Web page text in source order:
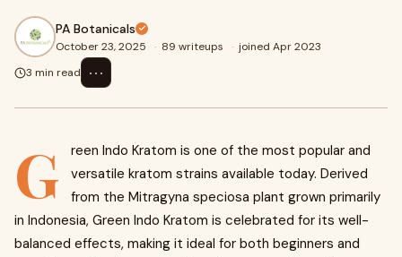
PA Botanicals
October 23, 2025 · 89 writeups · joined Apr 2023
3 min read
⋯
G
reen Indo Kratom is one of the most popular and
versatile kratom strains available today. Derived
from the Mitragyna speciosa plant grown primarily
in Indonesia, Green Indo Kratom is celebrated for its well-
balanced effects, making it ideal for both beginners and